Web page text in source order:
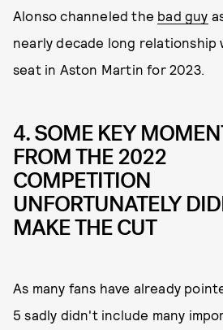
Alonso channeled the bad guy
nearly decade long relationship
seat in Aston Martin for 2023.
4. SOME KEY
FROM THE 2022
COMPETITION
UNFORTUNATELY
MAKE THE CUT
As many fans have already
5 sadly didn't include many